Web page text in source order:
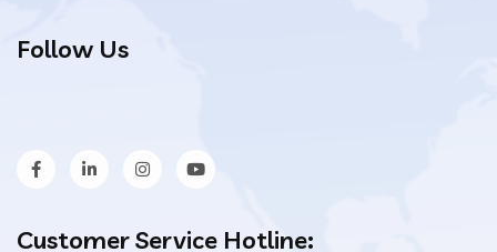
Follow Us
Customer Service Hotline: